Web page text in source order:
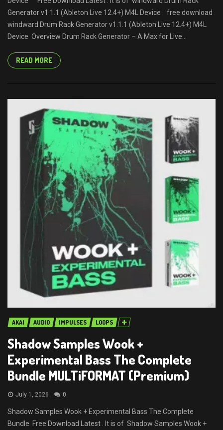
Generator v1.1.1 (Ableton Live 12.4+) M4L Device free download
windward Drum Rack Generator v1.1.1 (Ableton Live 12.4+) M4L
Device Overview Drum Rack Generator – A Max for Live...
READ MORE
AKAI AUDIO IMPULSES LOOPS
Shadow Samples Wook +
Experimental Bass The Complete
Bundle MULTiFORMAT (Premium)
July 1, 2026 0
Shadow Samples Wook + Experimental Bass The Complete
Bundle Free Download Latest . It is of Shadow Samples Wook +